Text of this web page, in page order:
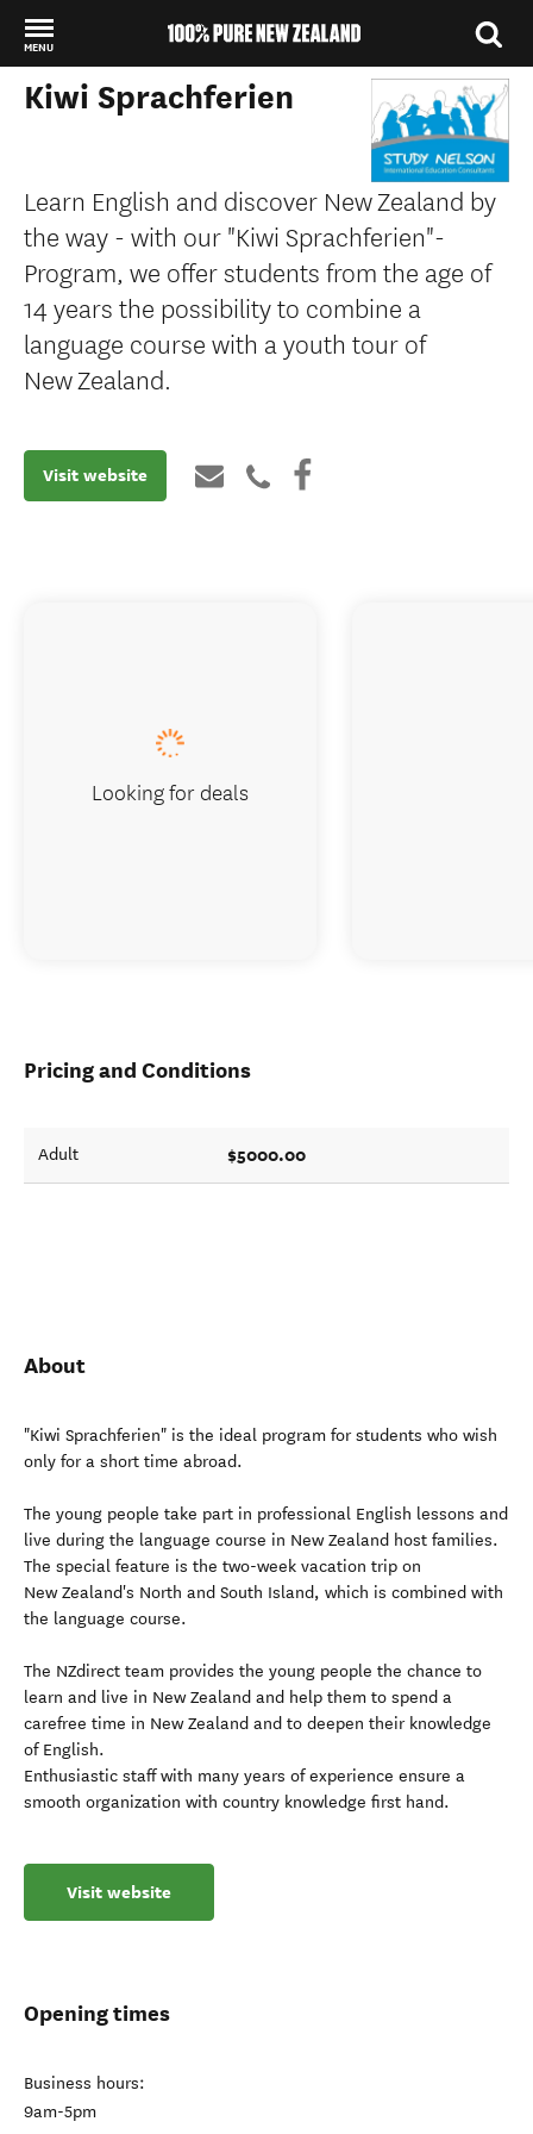
MENU
Back to my results
Kiwi Sprachferien
Learn English and discover New Zealand by
the way - with our "Kiwi Sprachferien"-
Program, we offer students from the age of
14 years the possibility to combine a
language course with a youth tour of
New Zealand.
Visit website
Pricing and Conditions
Adult $5000.00
About
"Kiwi Sprachferien" is the ideal program for students who wish
only for a short time abroad.
The young people take part in professional English lessons and
live during the language course in New Zealand host families.
The special feature is the two-week vacation trip on
New Zealand's North and South Island, which is combined with
the language course.
The NZdirect team provides the young people the chance to
learn and live in New Zealand and help them to spend a
carefree time in New Zealand and to deepen their knowledge
of English.
Enthusiastic staff with many years of experience ensure a
smooth organization with country knowledge first hand.
Visit website
Opening times
Business hours:
9am-5pm
Looking for deals